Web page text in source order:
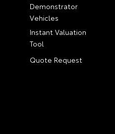
Demonstrator
Vehicles
Instant Valuation
Tool
Quote Request